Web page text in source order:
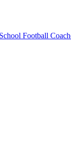
Football